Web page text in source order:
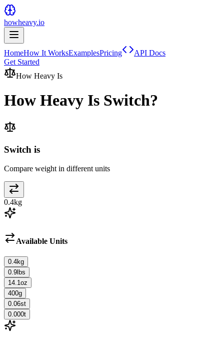
howheavy.io
HomeHow It WorksExamplesPricing
API Docs
Get Started
How Heavy Is
How Heavy Is Switch?
Switch is
Compare weight in different units
0.4kg
Available Units
0.4kg
0.9 lbs
14.1 oz
400g
0.06st
0.000t